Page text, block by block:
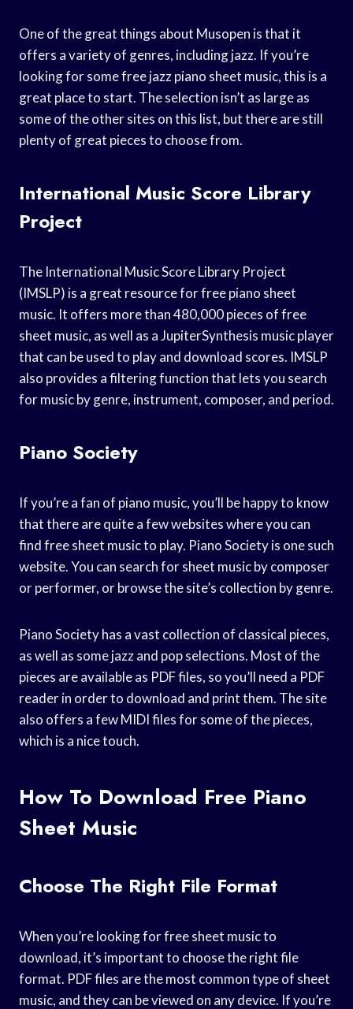
One of the great things about Musopen is that it
offers a variety of genres, including jazz. If you’re
looking for some free jazz piano sheet music, this is a
great place to start. The selection isn’t as large as
some of the other sites on this list, but there are still
plenty of great pieces to choose from.
International Music Score Library
Project
The International Music Score Library Project
(IMSLP) is a great resource for free piano sheet
music. It offers more than 480,000 pieces of free
sheet music, as well as a JupiterSynthesis music player
that can be used to play and download scores. IMSLP
also provides a filtering function that lets you search
for music by genre, instrument, composer, and period.
Piano Society
If you’re a fan of piano music, you’ll be happy to know
that there are quite a few websites where you can
find free sheet music to play. Piano Society is one such
website. You can search for sheet music by composer
or performer, or browse the site’s collection by genre.
Piano Society has a vast collection of classical pieces,
as well as some jazz and pop selections. Most of the
pieces are available as PDF files, so you’ll need a PDF
reader in order to download and print them. The site
also offers a few MIDI files for some of the pieces,
which is a nice touch.
How To Download Free Piano
Sheet Music
Choose The Right File Format
When you’re looking for free sheet music to
download, it’s important to choose the right file
format. PDF files are the most common type of sheet
music, and they can be viewed on any device. If you’re